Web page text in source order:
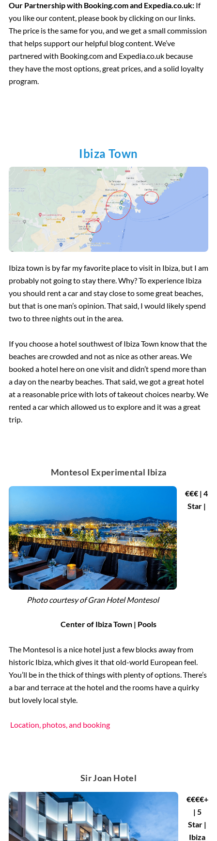
Our Partnership with Booking.com and Expedia.co.uk: If
you like our content, please book by clicking on our links.
The price is the same for you, and we get a small commission
that helps support our helpful blog content. We’ve
partnered with Booking.com and Expedia.co.uk because
they have the most options, great prices, and a solid loyalty
program.
Ibiza Town
Ibiza town is by far my favorite place to visit in Ibiza, but I am
probably not going to stay there. Why? To experience Ibiza
you should rent a car and stay close to some great beaches,
but that is one man’s opinion. That said, I would likely spend
two to three nights out in the area.
If you choose a hotel southwest of Ibiza Town know that the
beaches are crowded and not as nice as other areas. We
booked a hotel here on one visit and didn’t spend more than
a day on the nearby beaches. That said, we got a great hotel
at a reasonable price with lots of takeout choices nearby. We
rented a car which allowed us to explore and it was a great
trip.
Montesol Experimental Ibiza
Photo courtesy ofGran Hotel Montesol
€€€ | 4
Star |
Center of Ibiza Town | Pools
The Montesol is a nice hotel just a few blocks away from
historic Ibiza, which gives it that old-world European feel.
You’ll be in the thick of things with plenty of options. There’s
a bar and terrace at the hotel and the rooms have a quirky
but lovely local style.
Location, photos, and booking
Sir Joan Hotel
€€€€+
| 5
Star |
Ibiza